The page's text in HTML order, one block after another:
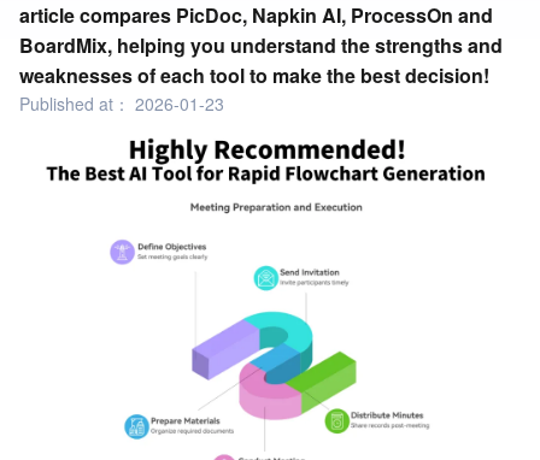
article compares PicDoc, Napkin AI, ProcessOn and
BoardMix, helping you understand the strengths and
weaknesses of each tool to make the best decision!
Published at： 2026-01-23